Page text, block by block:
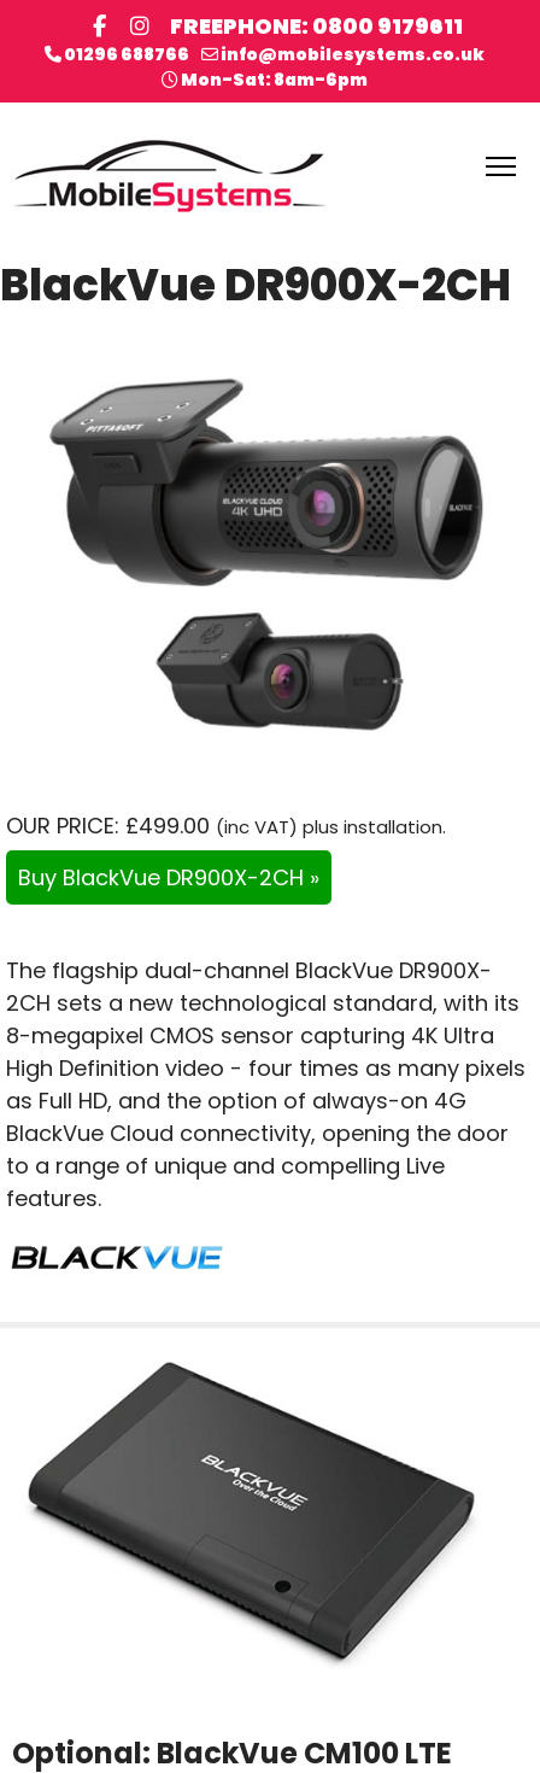
FREEPHONE: 0800 9179611
01296 688766
info@mobilesystems.co.uk
Mon-Sat: 8am-6pm
BlackVue DR900X-2CH
OUR PRICE: £499.00 (inc VAT) plus installation.
Buy BlackVue DR900X-2CH »
The flagship dual-channel BlackVue DR900X-
2CH sets a new technological standard, with its
8-megapixel CMOS sensor capturing 4K Ultra
High Definition video - four times as many pixels
as Full HD, and the option of always-on 4G
BlackVue Cloud connectivity, opening the door
to a range of unique and compelling Live
features.
Optional: BlackVue CM100 LTE